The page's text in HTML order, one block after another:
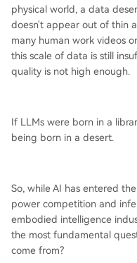
physical world, a data
doesn't appear out of thin
many human work videos
this scale of data is still
quality is not high enough.
If LLMs were born in a
being born in a desert.
So, while AI has entered
power competition and
embodied intelligence
the most fundamental
come from?